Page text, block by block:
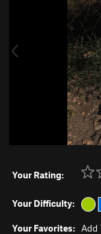
u
Your Rating:
Your Difficulty:
Your Favorites: Add